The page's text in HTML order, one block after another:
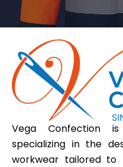
Vega Confection
specializing in the
workwear tailored